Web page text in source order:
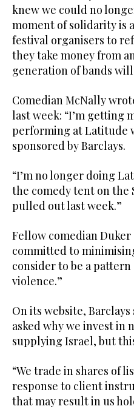
knew we could no
moment of solidarity is
festival organisers to
they take money from
generation of bands
Comedian McNally
last week: “I’m getting
performing at Latitude
sponsored by Barclays.
“I’m no longer doing
the comedy tent on the
pulled out last week.”
Fellow comedian Duker
committed to
consider to be a
violence.”
On its website, Barclays
asked why we invest in
supplying Israel, but
“We trade in shares of
response to client
that may result in us